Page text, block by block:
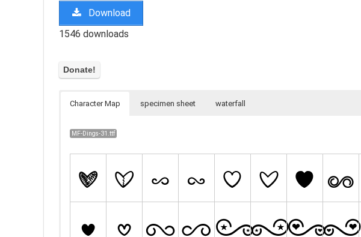
Download
1546 downloads
Character Map specimen sheet waterfall
MF-Dings-31.ttf